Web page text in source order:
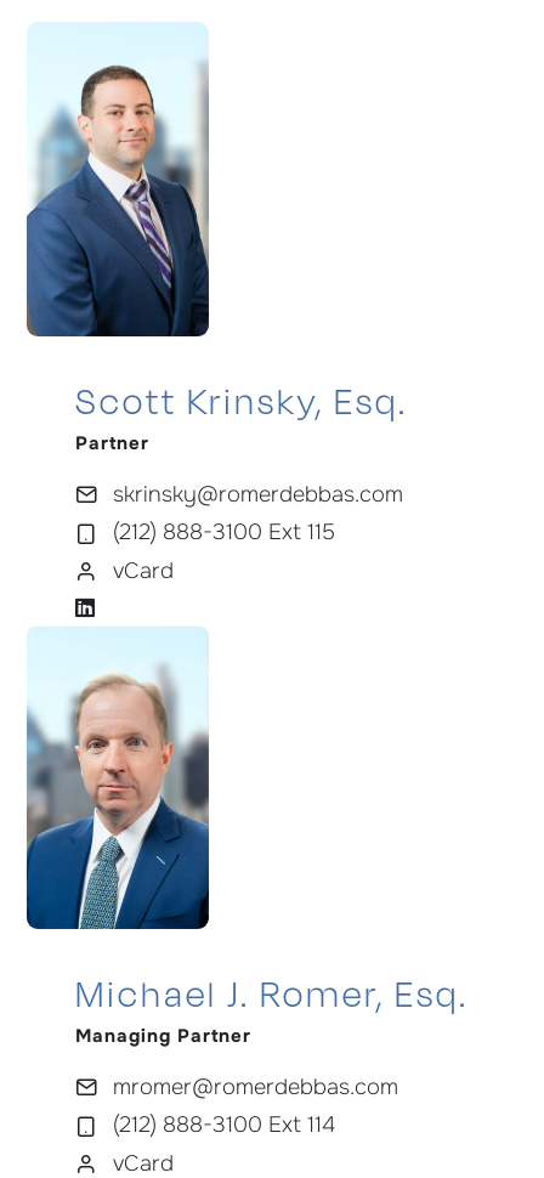
Scott Krinsky, Esq.
Partner
skrinsky@romerdebbas.com
(212) 888-3100 Ext 115
vCard
Michael J. Romer, Esq.
Managing Partner
mromer@romerdebbas.com
(212) 888-3100 Ext 114
vCard